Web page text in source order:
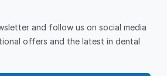
and follow us on social media
offers and the latest in dental